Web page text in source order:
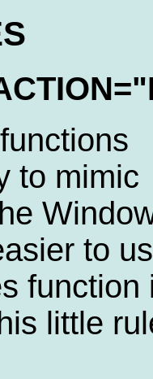
to mimic
to
function
little